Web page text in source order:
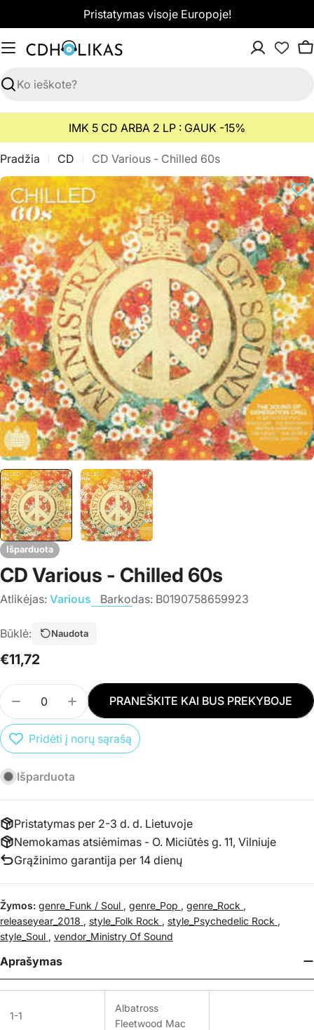
prie
turinio
Pristatymas visoje Europoje!
Paieška
IMK 5 CD ARBA 2 LP : GAUK -15%
Pradžia CD CD Various - Chilled 60s
Išparduota
CD Various - Chilled 60s
Atlikėjas: Various Barkodas: B0190758659923
Būklė: Naudota
Įprasta
€11,72
Kiekis
SUMAŽINTI PREKĖS CD VARIOUS - CHILLED
PADIDINTI PREKĖS CD VARIOUS -
PRANEŠKITE KAI BUS PREKYBOJE
Pridėti į norų sąrašą
Išparduota
Pristatymas per 2-3 d. d. Lietuvoje
Nemokamas atsiėmimas - O. Miciūtės g. 11, Vilniuje
Grąžinimo garantija per 14 dienų
Žymos: genre_Funk / Soul , genre_Pop , genre_Rock ,
releaseyear_2018 , style_Folk Rock , style_Psychedelic Rock ,
style_Soul , vendor_Ministry Of Sound
Aprašymas
1-1
Albatross
Fleetwood Mac